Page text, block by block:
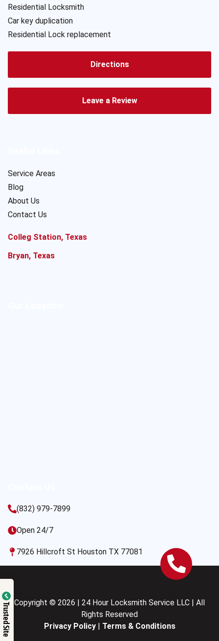
Residential Locksmith
Car key duplication
Residential Lock replacement
Directions
Leave a Review
Service Areas
Blog
About Us
Contact Us
Colleg Station, Texas
Bryan, Texas
(832) 979-7899
Open 24/7
7926 Hillcroft St Houston TX 77081
Copyright © 2026 | 24 Hour Locksmith Service LLC | All
Rights Reserved
Privacy Policy| Terms & Conditions
Trusted Site